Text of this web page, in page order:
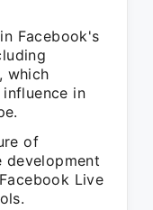
Facebook's
which
in
of
development
Live